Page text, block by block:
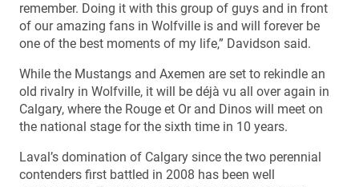
remember. Doing it with this group of guys and in front
of our amazing fans in Wolfville is and will forever be
one of the best moments of my life,” Davidson said.
While the Mustangs and Axemen are set to rekindle an
old rivalry in Wolfville, it will be déjà vu all over again in
Calgary, where the Rouge et Or and Dinos will meet on
the national stage for the sixth time in 10 years.
Laval’s domination of Calgary since the two perennial
contenders first battled in 2008 has been well